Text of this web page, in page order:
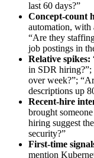
last 60 days?”
Concept-count
automation, with
“Are they
job postings in
Relative spikes:
in SDR hiring?”;
over week?”;
descriptions up
Recent-hire
brought
hiring suggest
security?”
First-time
mention